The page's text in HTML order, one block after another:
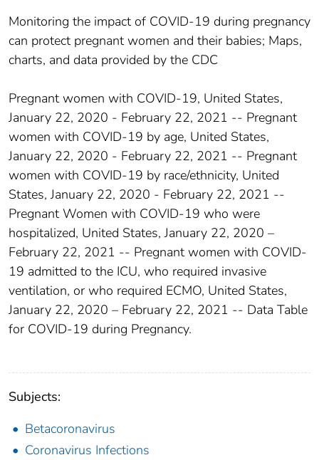
Monitoring the impact of COVID-19 during pregnancy
can protect pregnant women and their babies; Maps,
charts, and data provided by the CDC
Pregnant women with COVID-19, United States,
January 22, 2020 - February 22, 2021 -- Pregnant
women with COVID-19 by age, United States,
January 22, 2020 - February 22, 2021 -- Pregnant
women with COVID-19 by race/ethnicity, United
States, January 22, 2020 - February 22, 2021 --
Pregnant Women with COVID-19 who were
hospitalized, United States, January 22, 2020 –
February 22, 2021 -- Pregnant women with COVID-
19 admitted to the ICU, who required invasive
ventilation, or who required ECMO, United States,
January 22, 2020 – February 22, 2021 -- Data Table
for COVID-19 during Pregnancy.
Subjects:
Betacoronavirus
Coronavirus Infections